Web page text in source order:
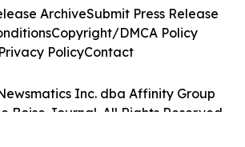
Inc. dba Affinity Group
Boise Journal. All Rights Reserved.
ArchiveSubmit Press Release
Copyright/DMCA Policy
Privacy PolicyContact